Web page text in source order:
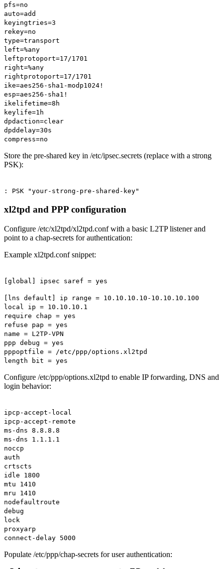
pfs=no
auto=add
keyingtries=3
rekey=no
type=transport
left=%any
leftprotoport=17/1701
right=%any
rightprotoport=17/1701
ike=aes256-sha1-modp1024!
esp=aes256-sha1!
ikelifetime=8h
keylife=1h
dpdaction=clear
dpddelay=30s
compress=no
Store the pre-shared key in /etc/ipsec.secrets (replace with a strong
PSK):
: PSK "your-strong-pre-shared-key"
xl2tpd and PPP configuration
Configure /etc/xl2tpd/xl2tpd.conf with a basic L2TP listener and
point to a chap-secrets for authentication:
Example xl2tpd.conf snippet:
[global] ipsec saref = yes
[lns default] ip range = 10.10.10.10-10.10.10.100
local ip = 10.10.10.1
require chap = yes
refuse pap = yes
name = L2TP-VPN
ppp debug = yes
pppoptfile = /etc/ppp/options.xl2tpd
length bit = yes
Configure /etc/ppp/options.xl2tpd to enable IP forwarding, DNS and
login behavior:
ipcp-accept-local
ipcp-accept-remote
ms-dns 8.8.8.8
ms-dns 1.1.1.1
noccp
auth
crtscts
idle 1800
mtu 1410
mru 1410
nodefaultroute
debug
lock
proxyarp
connect-delay 5000
Populate /etc/ppp/chap-secrets for user authentication: